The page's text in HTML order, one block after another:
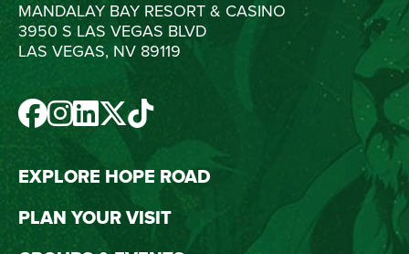
MANDALAY BAY RESORT & CASINO
3950 S LAS VEGAS BLVD
LAS VEGAS, NV 89119
FACEBOOK
INSTAGRAM
LINKEDIN
TWITTER
TIKTOK
EXPLORE HOPE ROAD
PLAN YOUR VISIT